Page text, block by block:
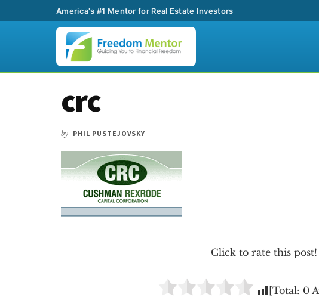
America's #1 Mentor for Real Estate Investors
crc
by PHIL PUSTEJOVSKY
Click to rate this post!
[Total: 0